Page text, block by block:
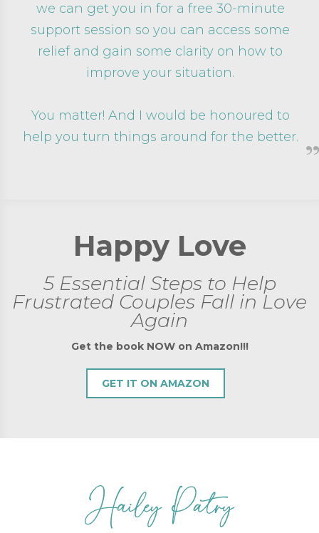
we can get you in for a free 30-minute
support session so you can access some
relief and gain some clarity on how to
improve your situation.
You matter! And I would be honoured to
help you turn things around for the better.
Happy Love
5 Essential Steps to Help
Frustrated Couples Fall in Love
Again
Get the book NOW on Amazon!!!
GET IT ON AMAZON